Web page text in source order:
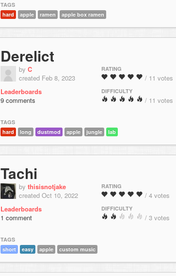
TAGS
hard
apple ramen apple box ramen
Derelict
by C
created Feb 8, 2023
Leaderboards
9 comments
RATING
/ 11 votes
DIFFICULTY
/ 11 votes
TAGS
hard
long dustmod apple jungle lab
Tachi
by thisisnotjake
created Oct 10, 2022
Leaderboards
1 comment
RATING
/ 4 votes
DIFFICULTY
/ 3 votes
TAGS
short
easy apple custom music